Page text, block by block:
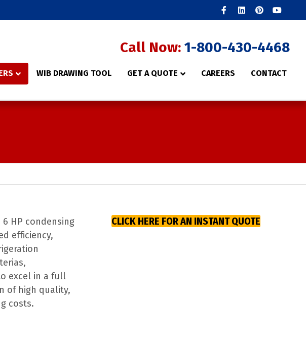
FacebookLinkedinPinterestYoutube
Call Now: 1-800-430-4468
WIB DRAWING TOOL GET A QUOTE CAREERS CONTACT
HP condensing
efficiency,
excel in a full
of high quality,
costs.
CLICK HERE FOR AN INSTANT QUOTE